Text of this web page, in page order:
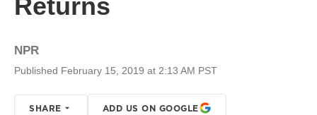
Returns
NPR
Published February 15, 2019 at 2:13 AM PST
SHARE ADD US ON GOOGLE